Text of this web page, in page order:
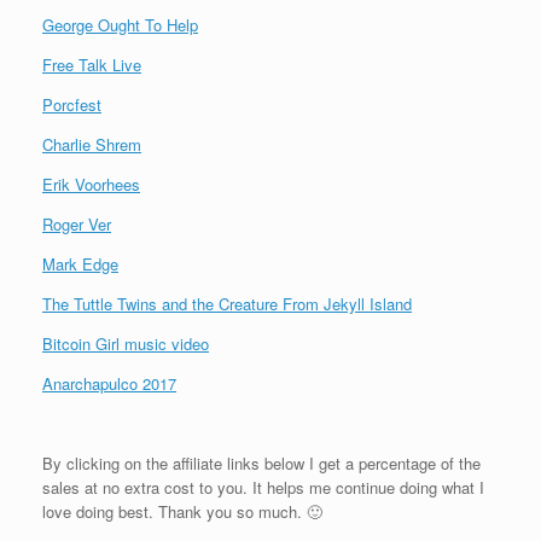
George Ought To Help
Free Talk Live
Porcfest
Charlie Shrem
Erik Voorhees
Roger Ver
Mark Edge
The Tuttle Twins and the Creature From Jekyll Island
Bitcoin Girl music video
Anarchapulco 2017
By clicking on the affiliate links below I get a percentage of the
sales at no extra cost to you. It helps me continue doing what I
love doing best. Thank you so much. 🙂